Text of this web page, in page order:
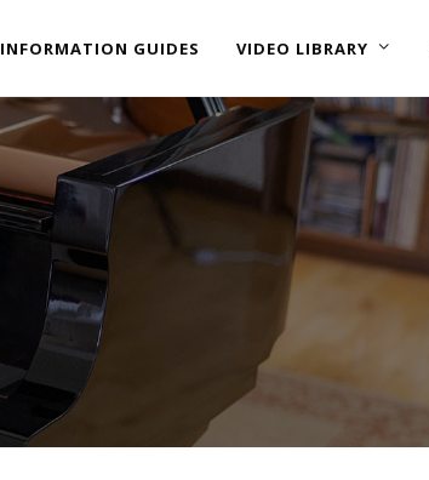
INFORMATION GUIDES VIDEO LIBRARY